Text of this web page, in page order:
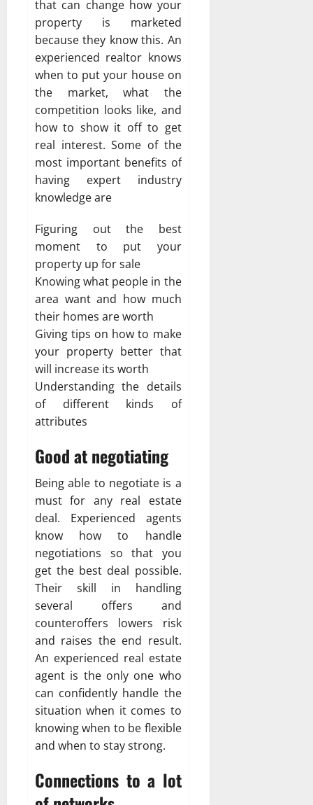
that can change how your
property is marketed
because they know this. An
experienced realtor knows
when to put your house on
the market, what the
competition looks like, and
how to show it off to get
real interest. Some of the
most important benefits of
having expert industry
knowledge are
Figuring out the best
moment to put your
property up for sale
Knowing what people in the
area want and how much
their homes are worth
Giving tips on how to make
your property better that
will increase its worth
Understanding the details
of different kinds of
attributes
Good at negotiating
Being able to negotiate is a
must for any real estate
deal. Experienced agents
know how to handle
negotiations so that you
get the best deal possible.
Their skill in handling
several offers and
counteroffers lowers risk
and raises the end result.
An experienced real estate
agent is the only one who
can confidently handle the
situation when it comes to
knowing when to be flexible
and when to stay strong.
Connections to a lot